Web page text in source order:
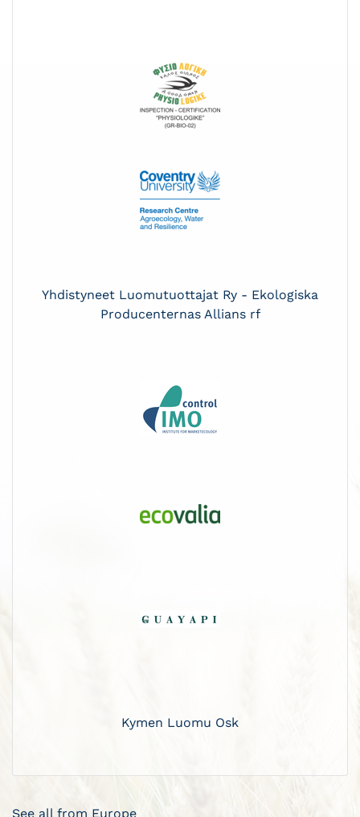
Yhdistyneet Luomutuottajat Ry - Ekologiska
Producenternas Allians rf
Kymen Luomu Osk
See all from Europe